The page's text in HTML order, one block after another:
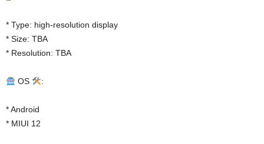
* Type: high-resolution display
* Size: TBA
* Resolution: TBA
OS :
* Android
* MIUI 12